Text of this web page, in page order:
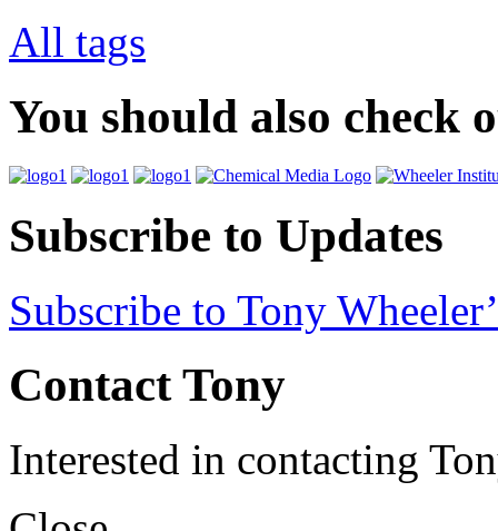
All tags
You should also check
Subscribe to Updates
Subscribe to Tony
Contact Tony
Interested in contacting